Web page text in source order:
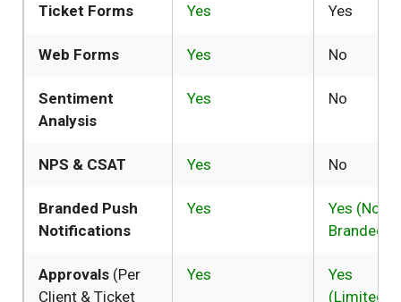
Ticket Forms Yes Yes
Web Forms Yes No
Sentiment
Analysis
Yes No
NPS & CSAT Yes No
Branded Push
Notifications
Yes
Yes (Not
Branded)
Approvals (Per
Client & Ticket
Yes
Yes
(Limited)